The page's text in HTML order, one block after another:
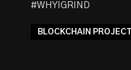
#WHYIGRIND
BLOCKCHAIN PROJECT